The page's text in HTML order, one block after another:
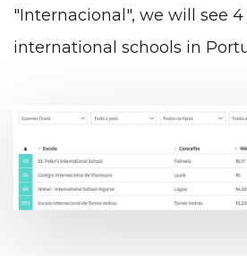
"Internacional", we will see
international schools in